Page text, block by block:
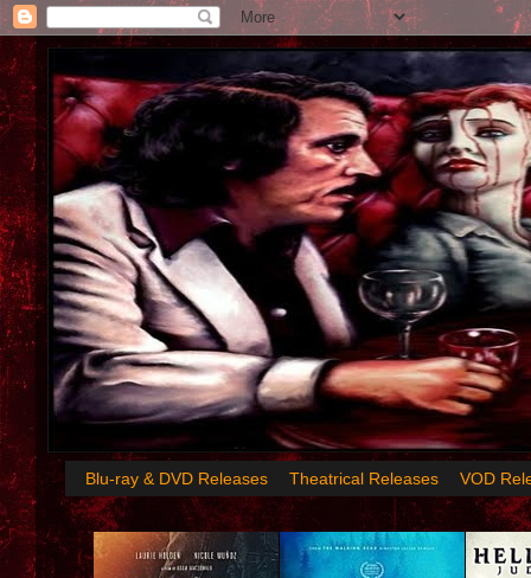
Blu-ray & DVD Releases Theatrical Releases VOD